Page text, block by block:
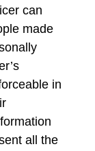
can
made
in
all the